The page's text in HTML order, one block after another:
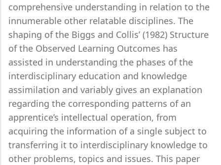
comprehensive understanding in relation to the
innumerable other relatable disciplines. The
shaping of the Biggs and Collis’ (1982) Structure
of the Observed Learning Outcomes has
assisted in understanding the phases of the
interdisciplinary education and knowledge
assimilation and variably gives an explanation
regarding the corresponding patterns of an
apprentice’s intellectual operation, from
acquiring the information of a single subject to
transferring it to interdisciplinary knowledge to
other problems, topics and issues. This paper